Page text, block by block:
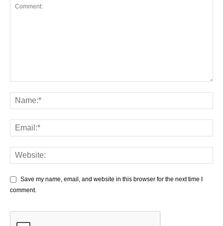
Save my name, email, and website in this browser for the next time I
comment.